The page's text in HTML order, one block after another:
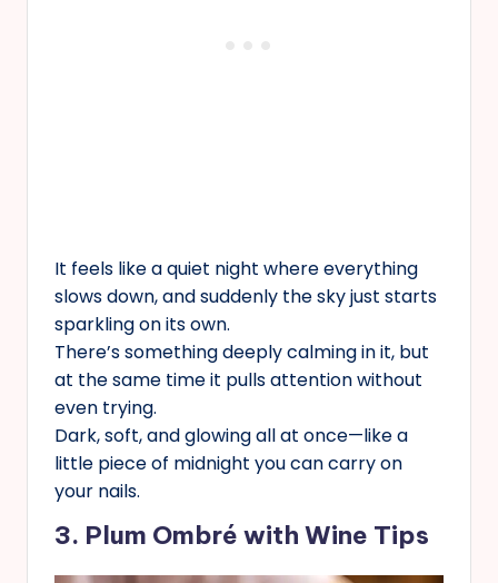
It feels like a quiet night where everything
slows down, and suddenly the sky just starts
sparkling on its own.
There’s something deeply calming in it, but
at the same time it pulls attention without
even trying.
Dark, soft, and glowing all at once—like a
little piece of midnight you can carry on
your nails.
3. Plum Ombré with Wine Tips